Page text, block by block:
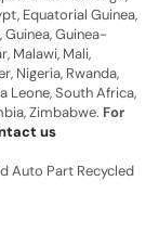
Equatorial Guinea,
Guinea, Guinea-
Malawi, Mali,
Nigeria, Rwanda,
Leone, South Africa,
Zimbabwe. For
us
Auto Part Recycled